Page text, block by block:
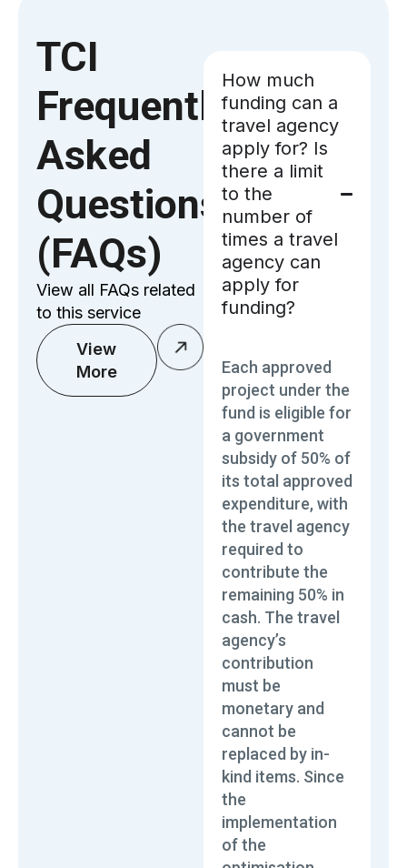
TCI
Frequently
Asked
Questions
(FAQs)
View all FAQs related
to this service
View
More
How much
funding can a
travel agency
apply for? Is
there a limit
to the
number of
times a travel
agency can
apply for
funding?
Each approved
project under the
fund is eligible for
a government
subsidy of 50% of
its total approved
expenditure, with
the travel agency
required to
contribute the
remaining 50% in
cash. The travel
agency’s
contribution
must be
monetary and
cannot be
replaced by in-
kind items. Since
the
implementation
of the